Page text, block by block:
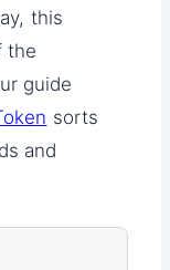
this
the
guide
sorts
and